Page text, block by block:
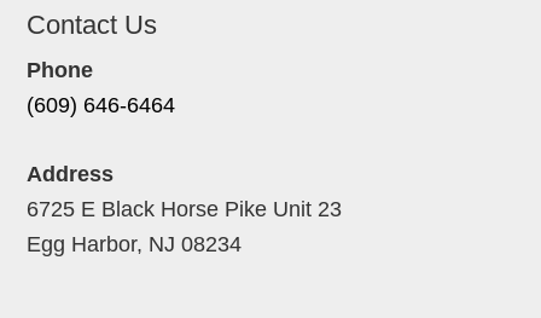
Contact Us
Phone
(609) 646-6464
Address
6725 E Black Horse Pike Unit 23
Egg Harbor, NJ 08234